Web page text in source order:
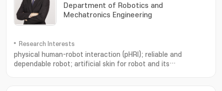
Department of Robotics and
Mechatronics Engineering
Research Interests
physical human-robot interaction (pHRI); reliable and
dependable robot; artificial skin for robot and its